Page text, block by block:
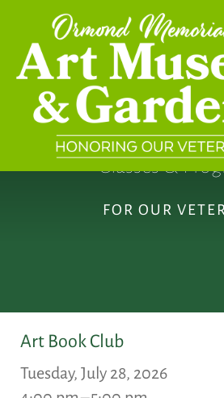
Skip to main content
FOR OUR
Classes &
Art Book Club
Tuesday, July 28, 2026